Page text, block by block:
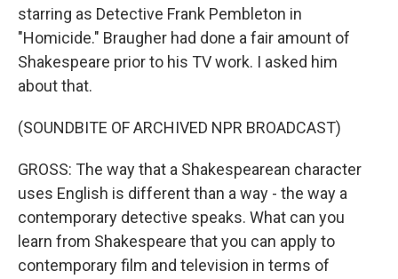
starring as Detective Frank Pembleton in
"Homicide." Braugher had done a fair amount of
Shakespeare prior to his TV work. I asked him
about that.
(SOUNDBITE OF ARCHIVED NPR BROADCAST)
GROSS: The way that a Shakespearean character
uses English is different than a way - the way a
contemporary detective speaks. What can you
learn from Shakespeare that you can apply to
contemporary film and television in terms of